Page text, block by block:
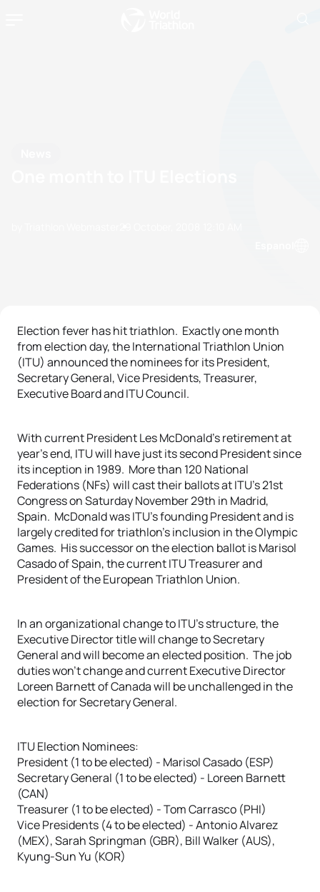
Election fever has hit triathlon. Exactly one month
from election day, the International Triathlon Union
(ITU) announced the nominees for its President,
Secretary General, Vice Presidents, Treasurer,
Executive Board and ITU Council.
With current President Les McDonald’s retirement at
year’s end, ITU will have just its second President since
its inception in 1989. More than 120 National
Federations (NFs) will cast their ballots at ITU’s 21st
Congress on Saturday November 29th in Madrid,
Spain. McDonald was ITU’s founding President and is
largely credited for triathlon’s inclusion in the Olympic
Games. His successor on the election ballot is Marisol
Casado of Spain, the current ITU Treasurer and
President of the European Triathlon Union.
In an organizational change to ITU’s structure, the
Executive Director title will change to Secretary
General and will become an elected position. The job
duties won’t change and current Executive Director
Loreen Barnett of Canada will be unchallenged in the
election for Secretary General.
ITU Election Nominees:
President (1 to be elected) - Marisol Casado (ESP)
Secretary General (1 to be elected) - Loreen Barnett
(CAN)
Treasurer (1 to be elected) - Tom Carrasco (PHI)
Vice Presidents (4 to be elected) - Antonio Alvarez
(MEX), Sarah Springman (GBR), Bill Walker (AUS),
Kyung-Sun Yu (KOR)